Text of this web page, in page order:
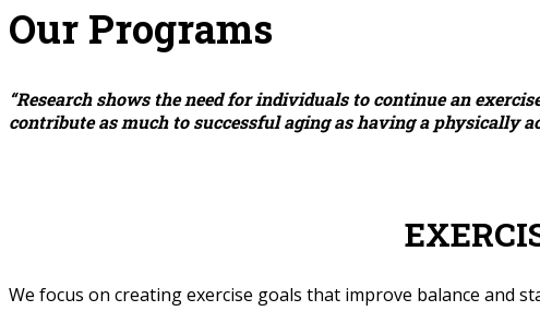
Our Programs
“Research shows the need for individuals to continue an
contribute as much to successful aging as having a physically
We focus on creating exercise goals that improve balance and